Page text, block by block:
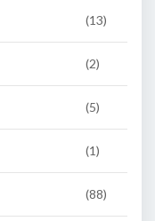
(13)
(2)
(5)
(1)
(88)